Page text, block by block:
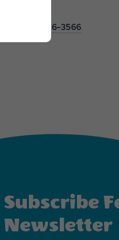
call 251-986-3566.
Subscribe
Newsletter